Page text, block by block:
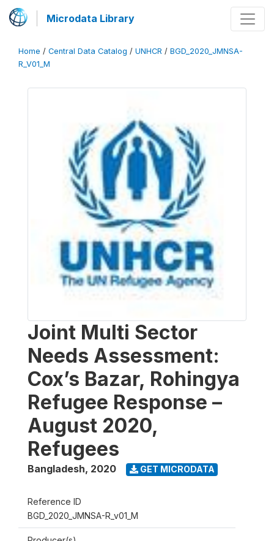
Microdata Library
Home / Central Data Catalog / UNHCR / BGD_2020_JMNSA-
R_V01_M
Joint Multi Sector
Needs Assessment:
Cox’s Bazar, Rohingya
Refugee Response –
August 2020,
Refugees
Bangladesh, 2020 GET MICRODATA
Reference ID
BGD_2020_JMNSA-R_v01_M